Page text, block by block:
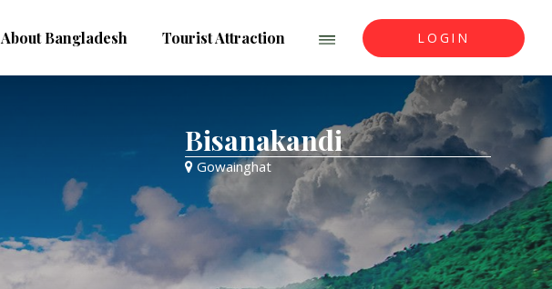
About Bangladesh Tourist Attraction LOGIN
Bisanakandi
Gowainghat